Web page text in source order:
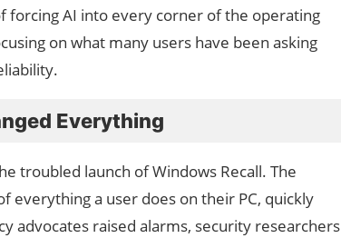
forcing AI into every corner of the operating
on what many users have been asking
Everything
troubled launch of Windows Recall. The
everything a user does on their PC, quickly
advocates raised alarms, security researchers